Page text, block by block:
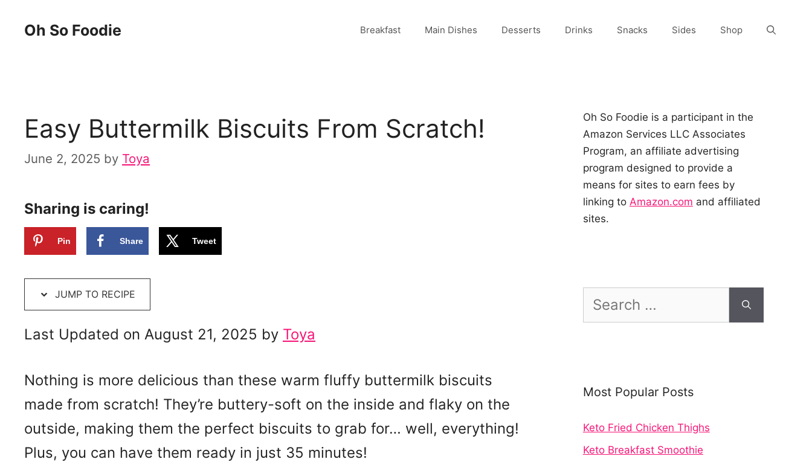
Oh So Foodie Breakfast Main Dishes Desserts Drinks Snacks Sides Shop
Easy Buttermilk Biscuits From Scratch!
June 2, 2025 by Toya
Sharing is caring!
Pin Share Tweet
JUMP TO RECIPE
Last Updated on August 21, 2025 by Toya
Nothing is more delicious than these warm fluffy buttermilk biscuits
made from scratch! They’re buttery-soft on the inside and flaky on the
outside, making them the perfect biscuits to grab for… well, everything!
Plus, you can have them ready in just 35 minutes!
Oh So Foodie is a participant in the
Amazon Services LLC Associates
Program, an affiliate advertising
program designed to provide a
means for sites to earn fees by
linking to Amazon.com and affiliated
sites.
for:
Most Popular Posts
Keto Fried Chicken Thighs
Keto Breakfast Smoothie